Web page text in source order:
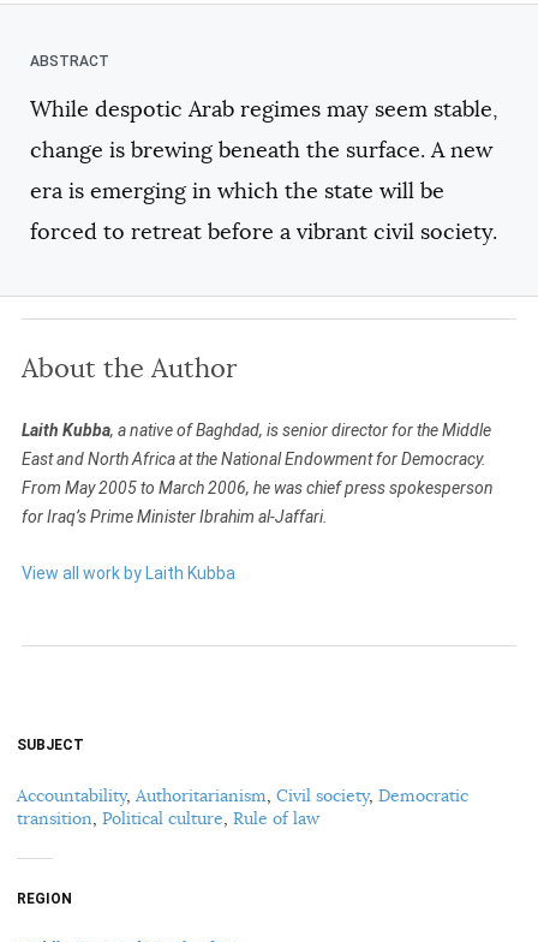
While despotic Arab regimes may seem stable,
change is brewing beneath the surface. A new
era is emerging in which the state will be
forced to retreat before a vibrant civil society.
About the Author
Laith Kubba, a native of Baghdad, is senior director for the Middle
East and North Africa at the National Endowment for Democracy.
From May 2005 to March 2006, he was chief press spokesperson
for Iraq’s Prime Minister Ibrahim al-Jaffari.
View all work by Laith Kubba
SUBJECT
Accountability, Authoritarianism, Civil society, Democratic
transition, Political culture, Rule of law
REGION